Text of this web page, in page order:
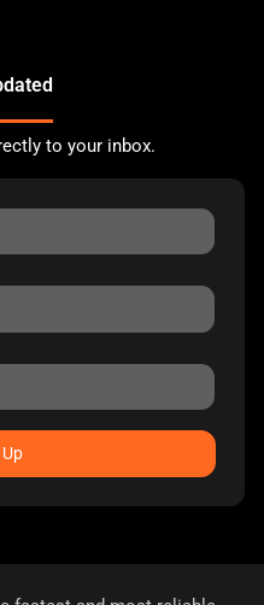
to your inbox.